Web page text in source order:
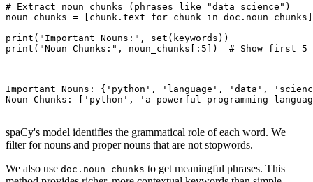
# Extract noun chunks (phrases like "data science")
noun_chunks = [chunk.text for chunk in doc.noun_chunks]
print("Important Nouns:", set(keywords))
print("Noun Chunks:", noun_chunks[:5])  # Show first 5
Important Nouns: {'python', 'language', 'data',
Noun Chunks: ['python', 'a powerful programming
spaCy's model identifies the grammatical role of each word. We
filter for nouns and proper nouns that are not stopwords.
We also use doc.noun_chunks to get meaningful phrases. This